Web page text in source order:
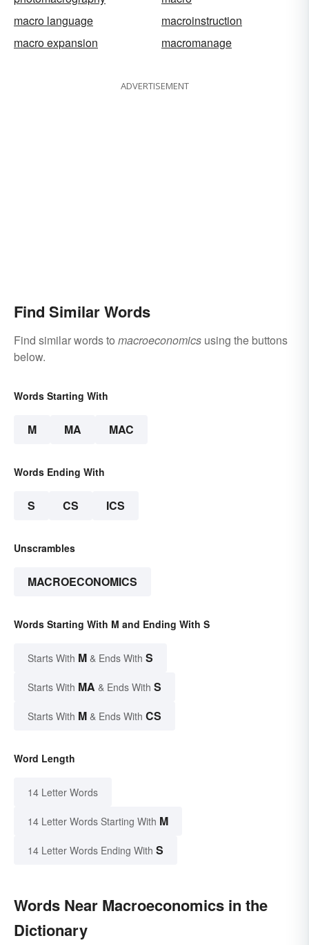
macro language
macroinstruction
macro expansion
macromanage
ADVERTISEMENT
Find Similar Words
Find similar words to macroeconomics using the buttons
below.
Words Starting With
M MA MAC
Words Ending With
S CS ICS
Unscrambles
MACROECONOMICS
Words Starting With M and Ending With S
Starts With M & Ends With S
Starts With MA & Ends With S
Starts With M & Ends With CS
Word Length
14 Letter Words
14 Letter Words Starting With M
14 Letter Words Ending With S
Words Near Macroeconomics in the
Dictionary